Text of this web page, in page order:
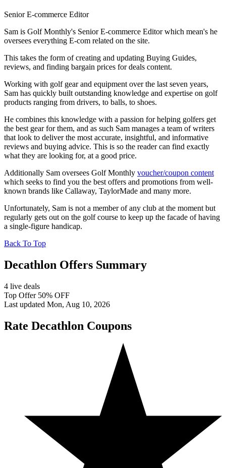
Senior E-commerce Editor
Sam is Golf Monthly's Senior E-commerce Editor which mean's he
oversees everything E-com related on the site.
This takes the form of creating and updating Buying Guides,
reviews, and finding bargain prices for deals content.
Working with golf gear and equipment over the last seven years,
Sam has quickly built outstanding knowledge and expertise on golf
products ranging from drivers, to balls, to shoes.
He combines this knowledge with a passion for helping golfers get
the best gear for them, and as such Sam manages a team of writers
that look to deliver the most accurate, insightful, and informative
reviews and buying advice. This is so the reader can find exactly
what they are looking for, at a good price.
Additionally Sam oversees Golf Monthly voucher/coupon content
which seeks to find you the best offers and promotions from well-
known brands like Callaway, TaylorMade and many more.
Unfortunately, Sam is not a member of any club at the moment but
regularly gets out on the golf course to keep up the facade of having
a single-figure handicap.
Back To Top
Decathlon Offers Summary
4 live deals
Top Offer 50% OFF
Last updated Mon, Aug 10, 2026
Rate Decathlon Coupons